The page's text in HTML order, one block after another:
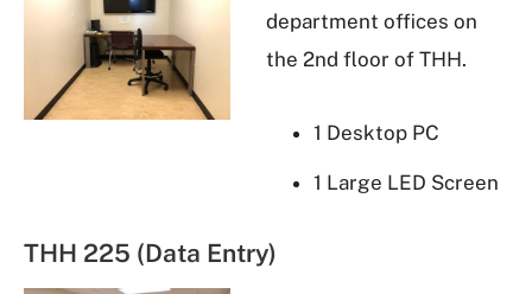
department offices on
the 2nd floor of THH.
1 Desktop PC
1 Large LED Screen
THH 225 (Data Entry)